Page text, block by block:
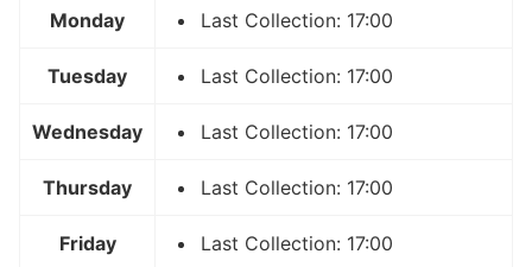
Monday Last Collection: 17:00
Tuesday Last Collection: 17:00
Wednesday Last Collection: 17:00
Thursday Last Collection: 17:00
Friday Last Collection: 17:00